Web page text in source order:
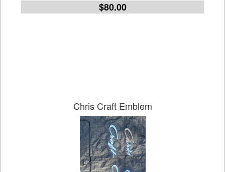
$80.00
Chris Craft Emblem